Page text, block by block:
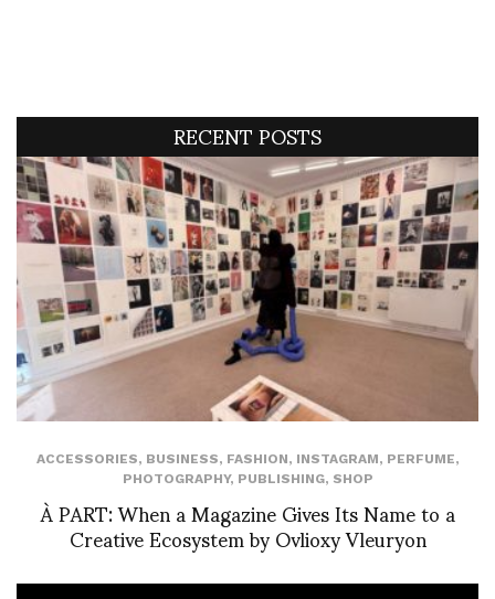
RECENT POSTS
ACCESSORIES, BUSINESS, FASHION, INSTAGRAM, PERFUME,
PHOTOGRAPHY, PUBLISHING, SHOP
À PART: When a Magazine Gives Its Name to a
Creative Ecosystem by Ovlioxy Vleuryon